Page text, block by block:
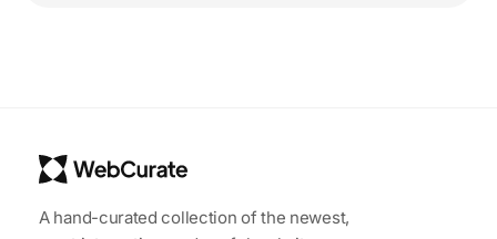
A hand-curated collection of the newest,